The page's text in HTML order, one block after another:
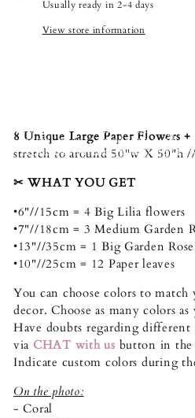
Usually ready in 2-4 days
View store information
blossoms. Whether adorning
special event, or adding a
Azalea Pink and Pink paper
hearts and
8 Unique Large Paper Flowers +
stretch to around 50"w X 50"h
✂︎ WHAT YOU GET
•6"//15cm = 4 Big Lilia flowers
•7"//18cm = 3 Medium Garden
•13"//35cm = 1 Big Garden Rose
•10"//25cm = 12 Paper leaves
You can choose colors to
decor. Choose as many colors as
Have doubts regarding different
via CHAT with us button in the
Indicate custom colors during
On the photo:
- Coral